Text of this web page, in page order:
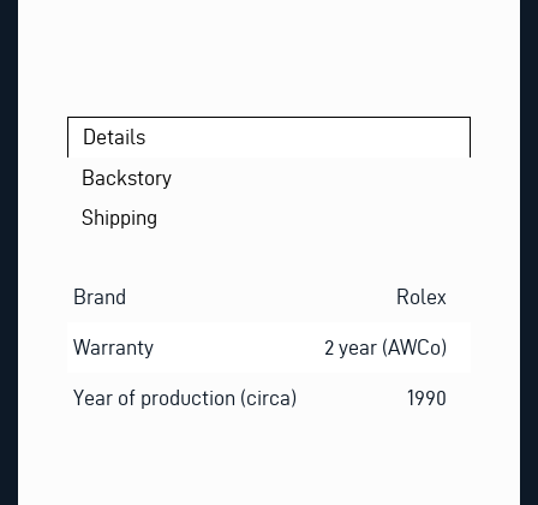
Details
Backstory
Shipping
Brand Rolex
Warranty 2 year (AWCo)
Year of production (circa) 1990